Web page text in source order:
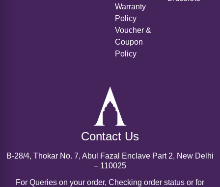
Warranty
Policy
Voucher &
Coupon
Policy
Contact Us
B-28/4, Thokar No. 7, Abul Fazal Enclave Part 2, New Delhi
– 110025
For Queries on your order, Checking order status or for